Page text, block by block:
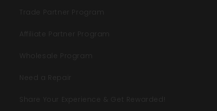
Trade Partner Program
Affiliate Partner Program
Wholesale Program
Need a Repair
Share Your Experience & Get Rewarded!